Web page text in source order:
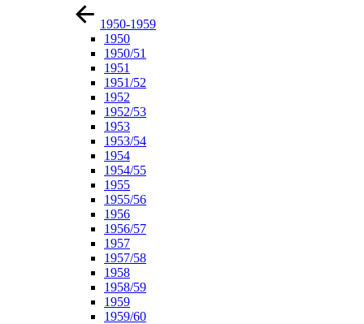
1950-1959
1950
1950/51
1951
1951/52
1952
1952/53
1953
1953/54
1954
1954/55
1955
1955/56
1956
1956/57
1957
1957/58
1958
1958/59
1959
1959/60